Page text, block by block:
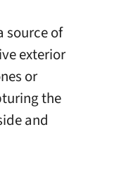
source of
exterior
or
the
and